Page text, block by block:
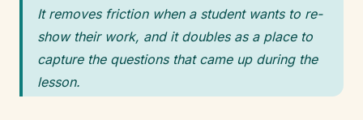
It removes friction when a student wants to re-
show their work, and it doubles as a place to
capture the questions that came up during the
lesson.